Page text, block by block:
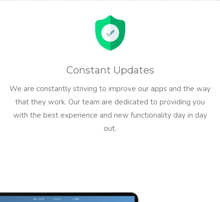
Constant Updates
We are constantly striving to improve our apps and the way
that they work. Our team are dedicated to providing you
with the best experience and new functionality day in day
out.